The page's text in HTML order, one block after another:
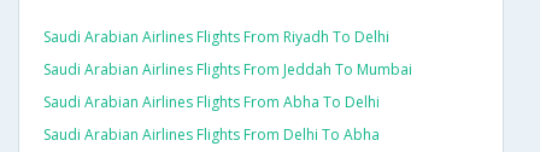
Saudi Arabian Airlines Flights From Riyadh To Delhi
Saudi Arabian Airlines Flights From Jeddah To Mumbai
Saudi Arabian Airlines Flights From Abha To Delhi
Saudi Arabian Airlines Flights From Delhi To Abha